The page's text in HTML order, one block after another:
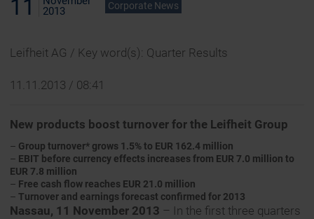
11
2013
Corporate News
Leifheit AG / Key word(s): Quarter Results
11.11.2013 / 08:41
New products boost turnover for the Leifheit Group
– Group turnover* grows 1.5% to EUR 162.4 million
– EBIT before currency effects increases from EUR 7.0 million to
EUR 7.8 million
– Free cash flow reaches EUR 21.0 million
– Turnover and earnings forecast confirmed for 2013
Nassau, 11 November 2013 – In the first three quarters